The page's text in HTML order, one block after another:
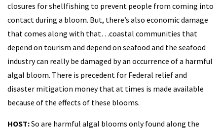
closures for shellfishing to prevent people from coming into
contact during a bloom. But, there’s also economic damage
that comes along with that…coastal communities that
depend on tourism and depend on seafood and the seafood
industry can really be damaged by an occurrence of a harmful
algal bloom. There is precedent for Federal relief and
disaster mitigation money that at times is made available
because of the effects of these blooms.
HOST:So are harmful algal blooms only found along the